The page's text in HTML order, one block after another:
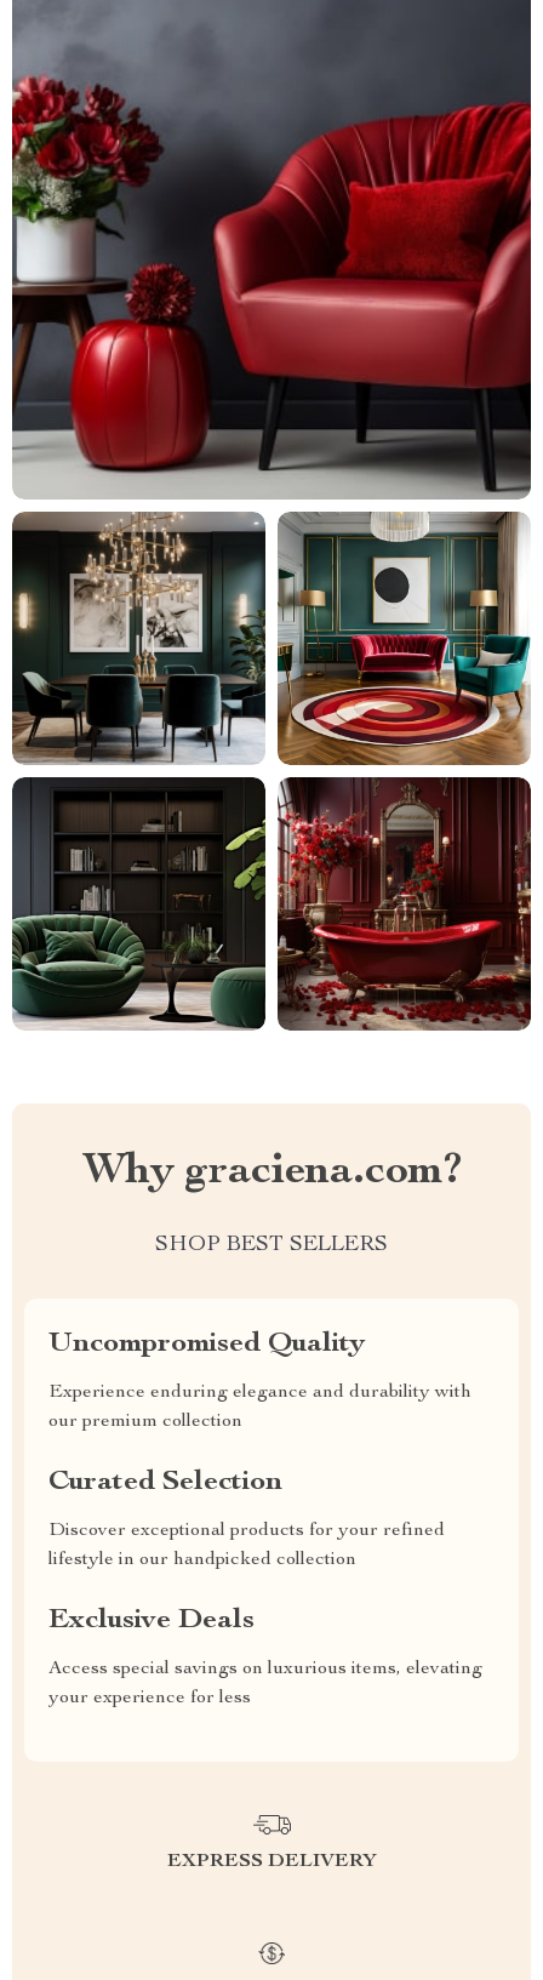
Why graciena.com?
SHOP BEST SELLERS
Uncompromised Quality
Experience enduring elegance and durability with
our premium collection
Curated Selection
Discover exceptional products for your refined
lifestyle in our handpicked collection
Exclusive Deals
Access special savings on luxurious items, elevating
your experience for less
EXPRESS DELIVERY